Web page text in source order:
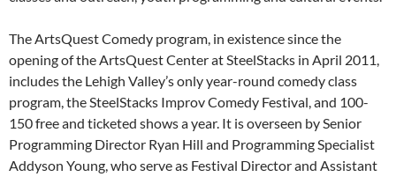
The ArtsQuest Comedy program, in existence since the
opening of the ArtsQuest Center at SteelStacks in April 2011,
includes the Lehigh Valley’s only year-round comedy class
program, the SteelStacks Improv Comedy Festival, and 100-
150 free and ticketed shows a year. It is overseen by Senior
Programming Director Ryan Hill and Programming Specialist
Addyson Young, who serve as Festival Director and Assistant